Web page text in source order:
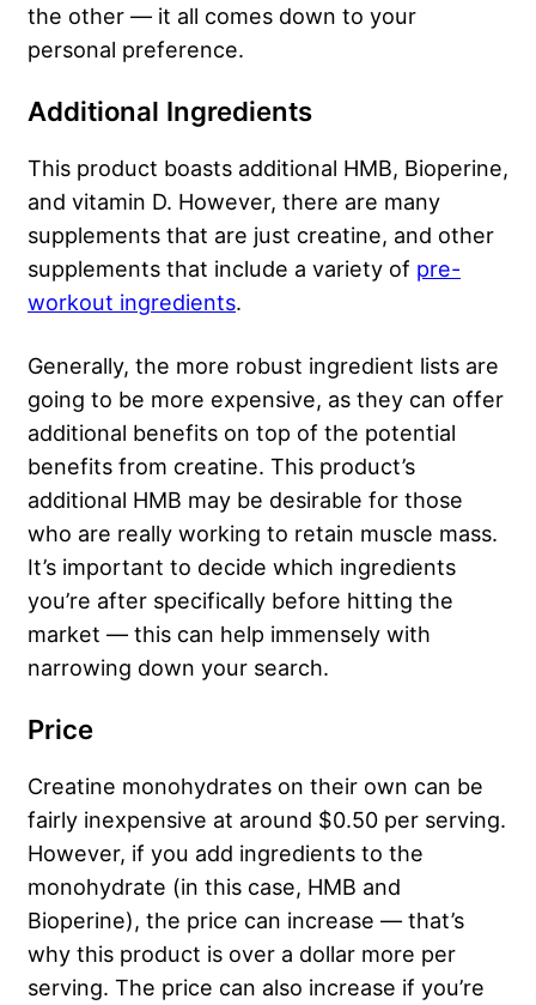
the other — it all comes down to your
personal preference.
Additional Ingredients
This product boasts additional HMB, Bioperine,
and vitamin D. However, there are many
supplements that are just creatine, and other
supplements that include a variety of pre-
workout ingredients.
Generally, the more robust ingredient lists are
going to be more expensive, as they can offer
additional benefits on top of the potential
benefits from creatine. This product’s
additional HMB may be desirable for those
who are really working to retain muscle mass.
It’s important to decide which ingredients
you’re after specifically before hitting the
market — this can help immensely with
narrowing down your search.
Price
Creatine monohydrates on their own can be
fairly inexpensive at around $0.50 per serving.
However, if you add ingredients to the
monohydrate (in this case, HMB and
Bioperine), the price can increase — that’s
why this product is over a dollar more per
serving. The price can also increase if you’re